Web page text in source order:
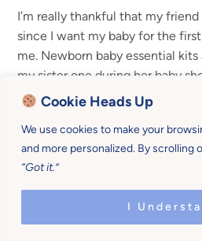
Cookie Heads Up
We use cookies to make your
and more personalized. By scrolling
“Got it.”
I
I’m really thankful that my
since I want my baby for the
me. Newborn baby essential
my sister one during her baby
glad she liked it.
Reply
Leave a Reply
Your email address will not be